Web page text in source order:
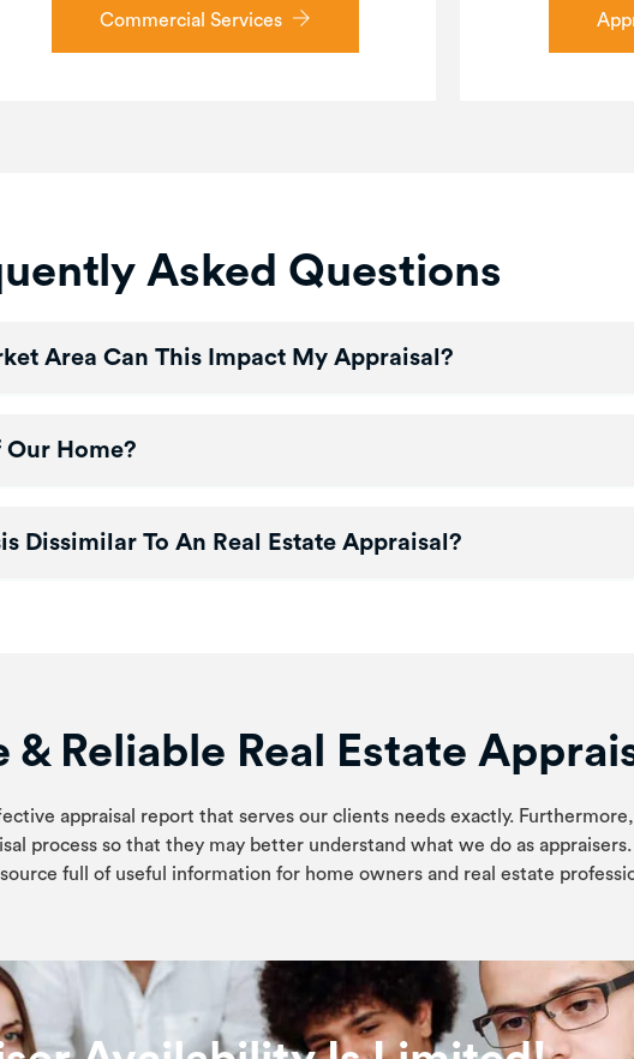
Commercial Services
Asked Questions
Area Can This Impact My Appraisal?
Our Home?
Dissimilar To An Real Estate Appraisal?
& Reliable Real Estate
appraisal report that serves our clients needs exactly.
process so that they may better understand what we do as
full of useful information for home owners and real estate